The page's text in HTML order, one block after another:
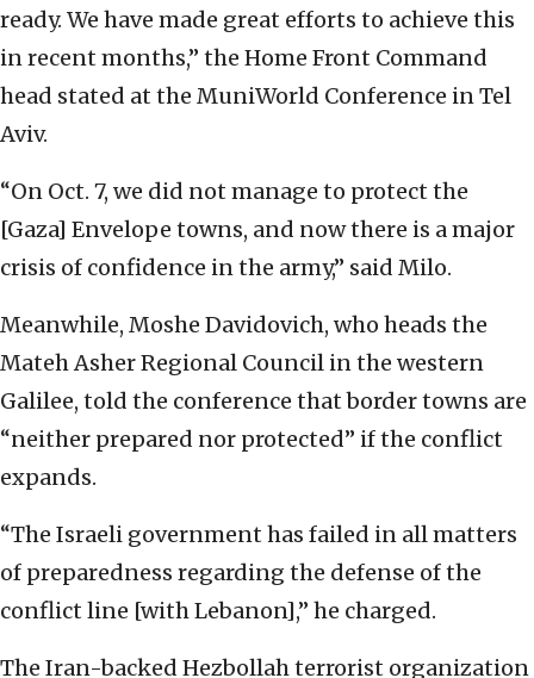
ready. We have made great efforts to achieve this
in recent months,” the Home Front Command
head stated at the MuniWorld Conference in Tel
Aviv.
“On Oct. 7, we did not manage to protect the
[Gaza] Envelope towns, and now there is a major
crisis of confidence in the army,” said Milo.
Meanwhile, Moshe Davidovich, who heads the
Mateh Asher Regional Council in the western
Galilee, told the conference that border towns are
“neither prepared nor protected” if the conflict
expands.
“The Israeli government has failed in all matters
of preparedness regarding the defense of the
conflict line [with Lebanon],” he charged.
The Iran-backed Hezbollah terrorist organization